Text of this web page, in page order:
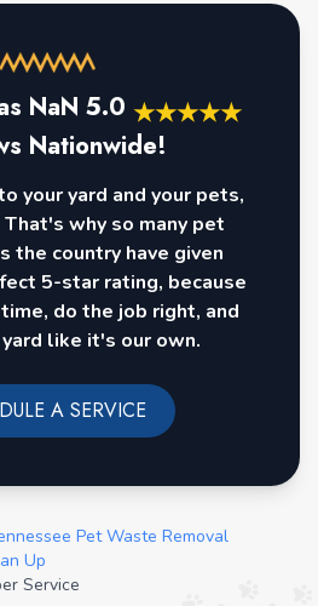
NaN 5.0 ★★★★★
Nationwide!
your yard and your pets,
why so many pet
the country have given
5-star rating, because
do the job right, and
like it's our own.
A SERVICE
Pet Waste Removal
Up
Service